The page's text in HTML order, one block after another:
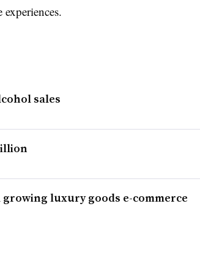
sales
luxury goods e-commerce